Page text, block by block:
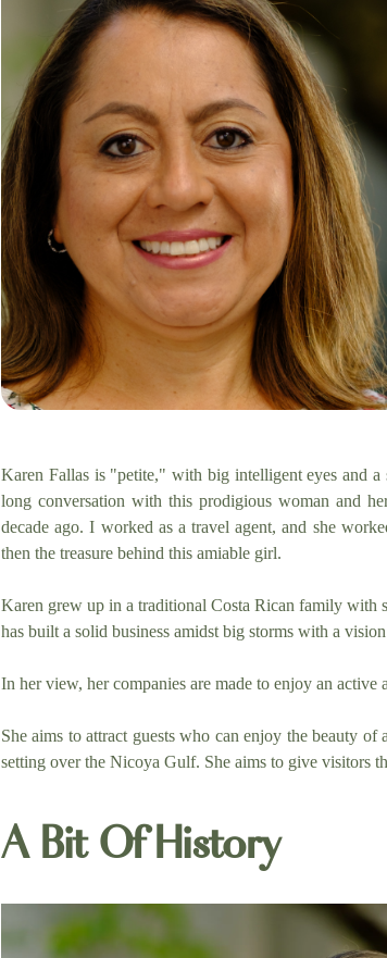
Karen Fallas is "petite," with big intelligent eyes and
long conversation with this prodigious woman and
decade ago. I worked as a travel agent, and she
then the treasure behind this amiable girl.
Karen grew up in a traditional Costa Rican family with
has built a solid business amidst big storms with a
In her view, her companies are made to enjoy an
She aims to attract guests who can enjoy the beauty
setting over the Nicoya Gulf. She aims to give visitors
A Bit Of History